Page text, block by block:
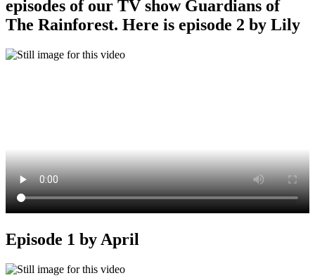
episodes of our TV show Guardians of
The Rainforest. Here is episode 2 by Lily
Episode 1 by April